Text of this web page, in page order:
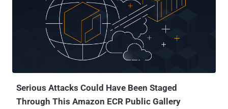
said in a statement. The regulator said it conducted several audits
between May 2020 and June 2022, finding that the ByteDance-
owned company did not offer a straightforward option to refuse all
cookies as opposed to just one click for accepting them. The option
to "refuse all" cookies was introduced by TikTok in February 2022.
"Making the opt-out mechanism more complex is in fact
Serious Attacks Could Have Been Staged
Through This Amazon ECR Public Gallery